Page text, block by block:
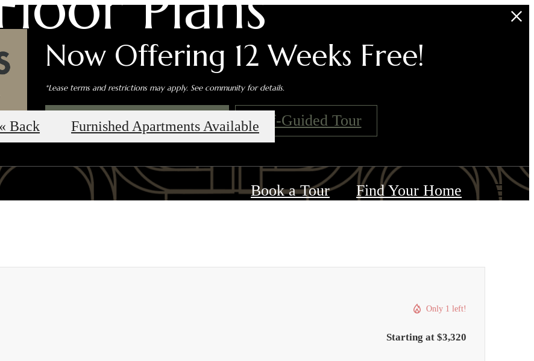
Now Offering 12 Weeks Free!
*Lease terms and restrictions may apply. See community for details.
Book an In-Person Tour Self-Guided Tour
Book a Tour Find Your Home
« Back Furnished Apartments Available
Only 1 left!
Starting at $3,320